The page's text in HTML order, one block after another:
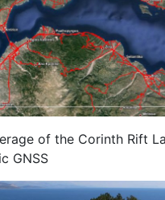
of the Corinth Rift
GNSS